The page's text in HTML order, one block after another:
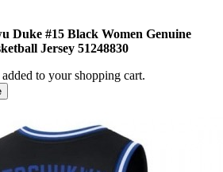
Duke #15 Black Women Genuine
Jersey 51248830
to your shopping cart.